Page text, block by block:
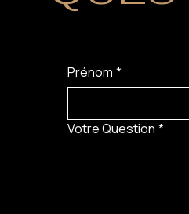
Prénom *
Votre Question *